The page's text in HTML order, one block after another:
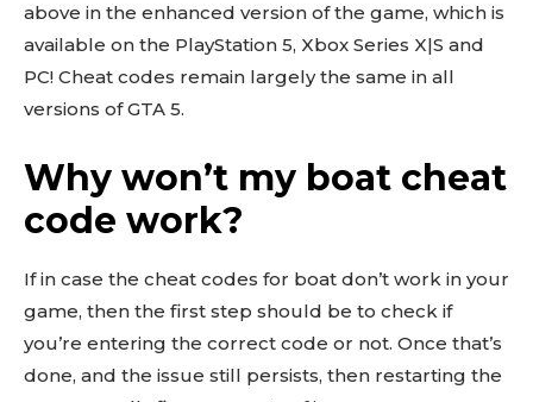
above in the enhanced version of the game, which is
available on the PlayStation 5, Xbox Series X|S and
PC! Cheat codes remain largely the same in all
versions of GTA 5.
Why won’t my boat cheat
code work?
If in case the cheat codes for boat don’t work in your
game, then the first step should be to check if
you’re entering the correct code or not. Once that’s
done, and the issue still persists, then restarting the